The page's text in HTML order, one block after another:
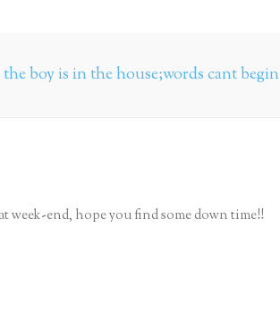
boy is in the house;words cant begin
week-end, hope you find some down time!!